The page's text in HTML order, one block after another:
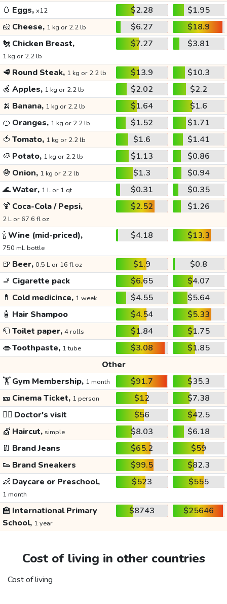
🥚 Eggs, x12 $2.28
$1.95
🧀 Cheese, 1 kg or 2.2 lb $6.27
$18.9
🐔 Chicken Breast,
1 kg or 2.2 lb
$7.27 $3.81
🥩 Round Steak, 1 kg or 2.2 lb $13.9
$10.3
🍏 Apples, 1 kg or 2.2 lb $2.02
$2.2
🍌 Banana, 1 kg or 2.2 lb $1.64
$1.6
🍊 Oranges, 1 kg or 2.2 lb $1.52
$1.71
🍅 Tomato, 1 kg or 2.2 lb $1.6
$1.41
🥔 Potato, 1 kg or 2.2 lb $1.13
$0.86
🧅 Onion, 1 kg or 2.2 lb $1.3
$0.94
🌊Water, 1 L or 1 qt $0.31
$0.35
🍹 Coca-Cola / Pepsi,
2 L or 67.6 fl oz
$2.52 $1.26
🍾Wine (mid-priced),
750 mL bottle
$4.18 $13.3
🍺 Beer, 0.5 L or 16 fl oz $1.9
$0.8
🚬 Cigarette pack $6.65
$4.07
💊 Cold medicince, 1 week $4.55
$5.64
🧴 Hair Shampoo $4.54
$5.33
🧻Toilet paper, 4 rolls $1.84
$1.75
👄Toothpaste, 1 tube $3.08
$1.85
Other
🏋️Gym Membership, 1 month $91.7
$35.3
🎫 Cinema Ticket, 1 person $12
$7.38
👩‍⚕️ Doctor's visit $56
$42.5
💇 Haircut, simple $8.03
$6.18
👖 Brand Jeans $65.2
$59
👟 Brand Sneakers $99.5
$82.3
👶 Daycare or Preschool,
1 month
$523 $555
🏫 International Primary
School, 1 year
$8743 $25646
Cost of living in other countries
Cost of living